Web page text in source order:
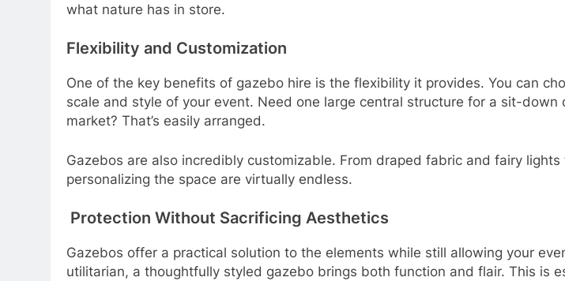
what nature has in store.
Flexibility and Customization
One of the key benefits of gazebo hire is the flexibility it provides. You can
scale and style of your event. Need one large central structure for a sit-
market? That’s easily arranged.
Gazebos are also incredibly customizable. From draped fabric and fairy
personalizing the space are virtually endless.
Protection Without Sacrificing Aesthetics
Gazebos offer a practical solution to the elements while still allowing your
utilitarian, a thoughtfully styled gazebo brings both function and flair. This is